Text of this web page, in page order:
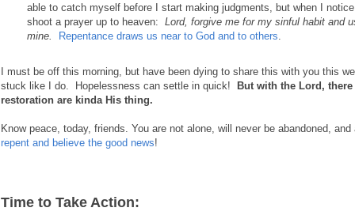
able to catch myself before I start making judgments, but when I
shoot a prayer up to heaven: Lord, forgive me for my sinful habit and
mine.
Repentance draws us near to God and to others
I must be off this morning, but have been dying to share this with you this
stuck like I do. Hopelessness can settle in quick!
But with the Lord,
restoration are kinda His thing.
Know peace, today, friends. You are not alone, will never be abandoned,
repent and believe the good news!
Time to Take Action: